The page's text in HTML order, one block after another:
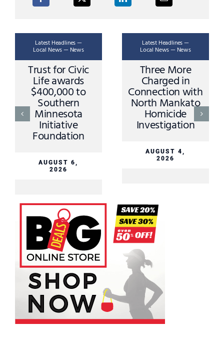
— News
for Civic
awards
to
Local News — News
Three More
Charged in
Connection with
North Mankato
Investigation
Ask A
and